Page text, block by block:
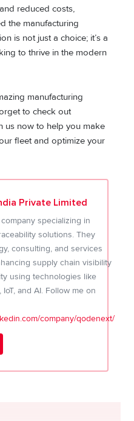
reduced costs,
the manufacturing
is not just a choice; it’s a
to thrive in the modern
manufacturing
to check out
us now to help you make
fleet and optimize your
Private Limited
specializing in
solutions. They
consulting, and services
supply chain visibility
using technologies like
IoT, and AI. Follow me on
company/qodenext/